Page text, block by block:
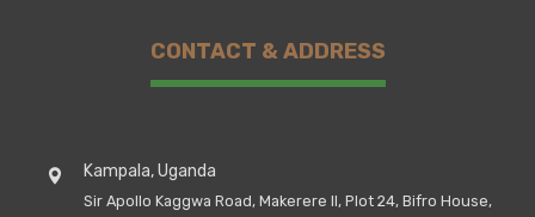
CONTACT & ADDRESS
Kampala, Uganda
Sir Apollo Kaggwa Road, Makerere II, Plot 24, Bifro House,